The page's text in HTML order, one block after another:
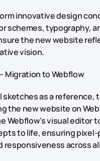
innovative design
schemes, typography,
the new website
vision.
– Migration to Webflow
sketches as a reference,
the new website on
Webflow's visual editor
to life, ensuring
responsiveness across